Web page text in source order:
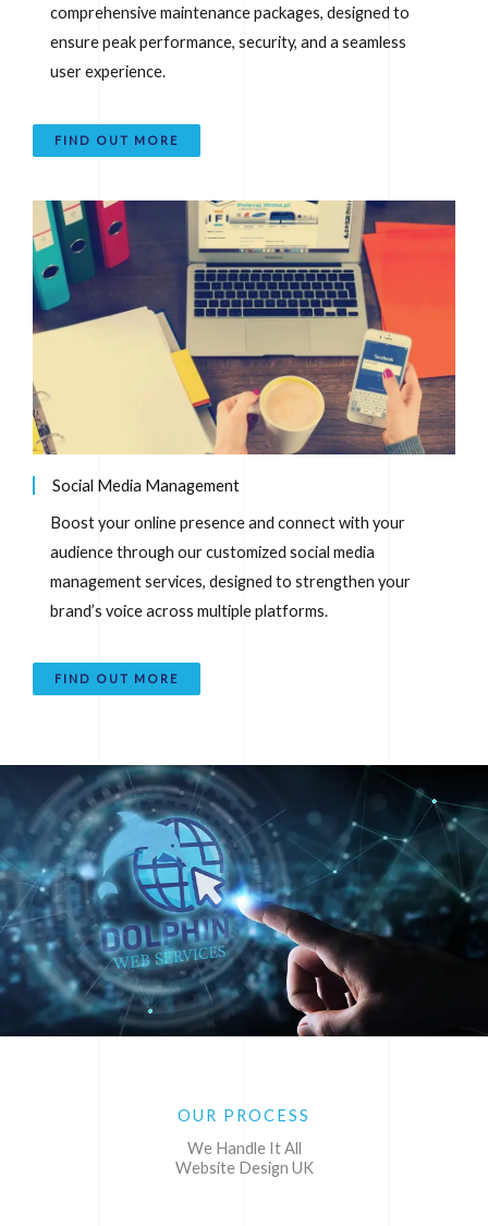
comprehensive maintenance packages, designed to
ensure peak performance, security, and a seamless
user experience.
FIND OUT MORE
Social Media Management
Boost your online presence and connect with your
audience through our customized social media
management services, designed to strengthen your
brand’s voice across multiple platforms.
FIND OUT MORE
OUR PROCESS
We Handle It All
Website Design UK